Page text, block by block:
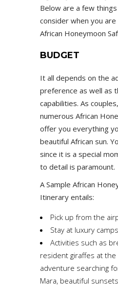
Below are a few
consider when you
African Honeymoon
BUDGET
It all depends on the
preference as well as
capabilities. As
numerous African
offer you everything
beautiful African sun.
since it is a special
to detail is paramount.
A Sample African
Itinerary entails:
Pick up from the
Stay at luxury
Activities such as
resident giraffes at the
adventure searching
Mara, beautiful